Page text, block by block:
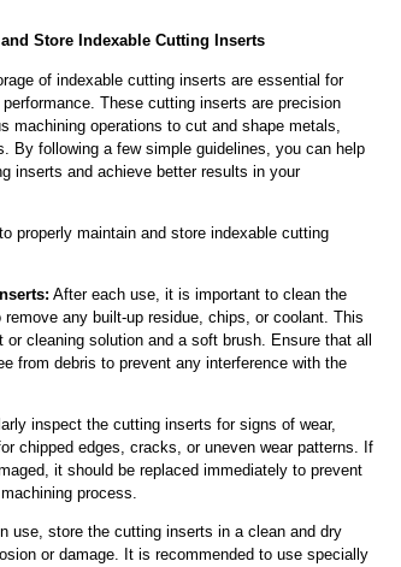
Store Indexable Cutting Inserts
of indexable cutting inserts are essential for
These cutting inserts are precision
machining operations to cut and shape metals,
By following a few simple guidelines, you can help
inserts and achieve better results in your
properly maintain and store indexable cutting
After each use, it is important to clean the
any built-up residue, chips, or coolant. This
cleaning solution and a soft brush. Ensure that all
from debris to prevent any interference with the
inspect the cutting inserts for signs of wear,
chipped edges, cracks, or uneven wear patterns. If
it should be replaced immediately to prevent
process.
use, store the cutting inserts in a clean and dry
or damage. It is recommended to use specially